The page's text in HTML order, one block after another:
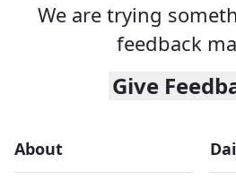
We are trying
feedback
Give
About